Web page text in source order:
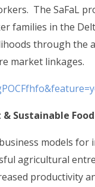
The SaFaL
families in the
through the
market linkages.
Sustainable
models for
agricultural
productivity